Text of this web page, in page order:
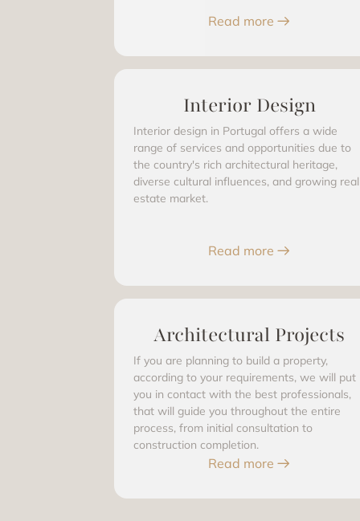
Read more
Interior Design
Interior design in Portugal offers a wide
range of services and opportunities due to
the country's rich architectural heritage,
diverse cultural influences, and growing real
estate market.
Read more
Architectural Projects
If you are planning to build a property,
according to your requirements, we will put
you in contact with the best professionals,
that will guide you throughout the entire
process, from initial consultation to
construction completion.
Read more